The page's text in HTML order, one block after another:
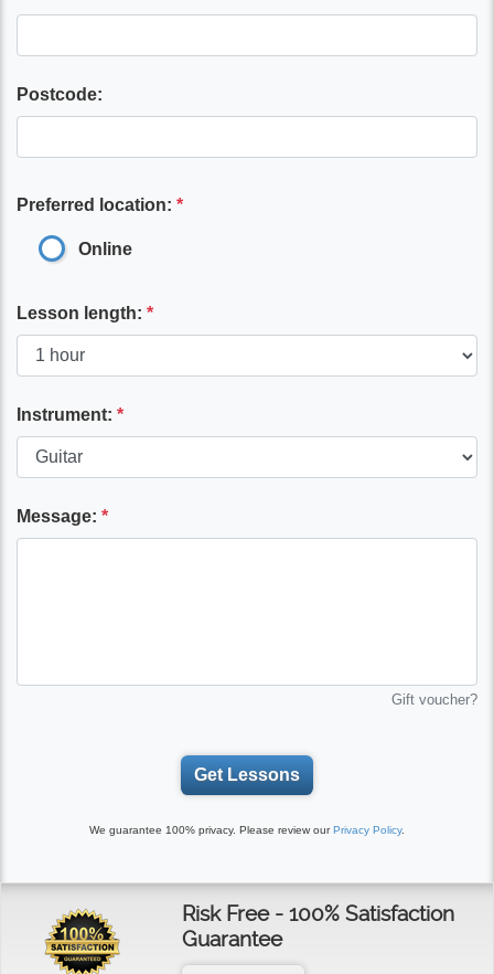
Postcode:
Preferred location: *
Online
Lesson length: *
Instrument: *
Message: *
Gift voucher?
Get Lessons
We guarantee 100% privacy. Please review ourPrivacy Policy.
Risk Free - 100% Satisfaction
Guarantee